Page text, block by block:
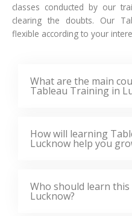
classes conducted by our
clearing the doubts. Our
flexible according to your
What are the main
Tableau Training in
How will learning
Lucknow help you
Who should learn
Lucknow?